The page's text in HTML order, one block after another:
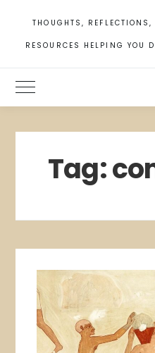
THOUGHTS,
RESOURCES HELPING YOU
Toggle Main Menu
Tag: